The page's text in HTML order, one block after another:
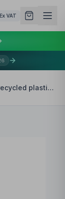
Ex VAT
Bebo 500 ml recycled plastic water bottle